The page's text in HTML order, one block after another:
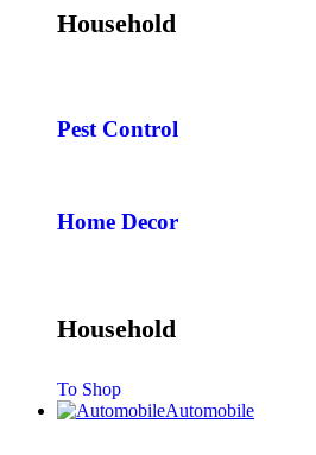
Household
Pest Control
Home Decor
Household
To Shop
Automobile